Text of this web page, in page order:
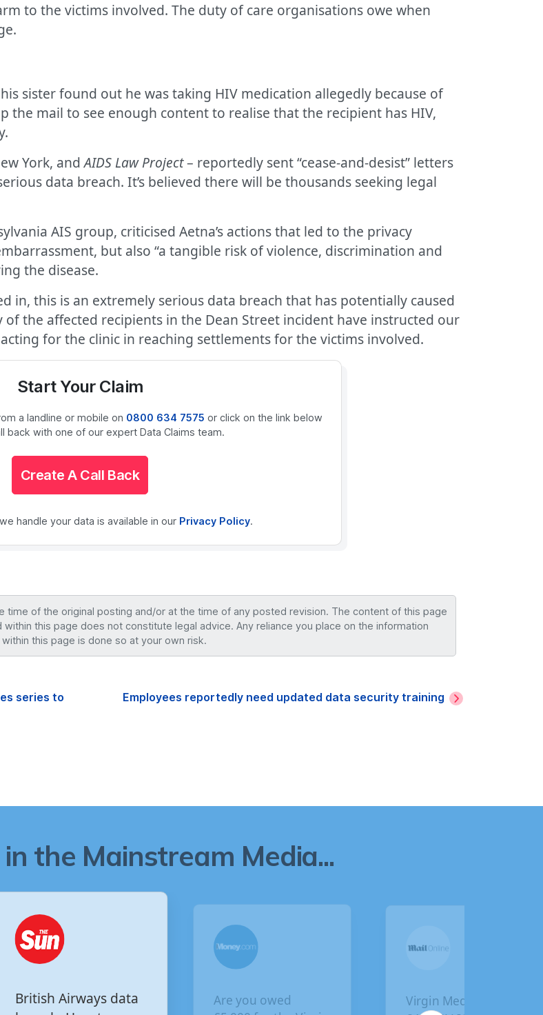
to the victims involved. The duty of care organisations owe when
sister found out he was taking HIV medication allegedly because of
the mail to see enough content to realise that the recipient has HIV,
York, andAIDS Law Project– reportedly sent “cease-and-desist” letters
data breach. It’s believed there will be thousands seeking legal
AIS group, criticised Aetna’s actions that led to the privacy
but also “a tangible risk of violence, discrimination and
the disease.
in, this is an extremely serious data breach that has potentially caused
the affected recipients in the Dean Street incident have instructed our
for the clinic in reaching settlements for the victims involved.
Start Your Claim
a landline or mobile on 0800 634 7575 or click on the link below
back with one of our expert Data Claims team.
Create A Call Back
handle your data is available in our Privacy Policy.
of the original posting and/or at the time of any posted revision. The content of this page
this page does not constitute legal advice. Any reliance you place on the information
this page is done so at your own risk.
series to
Employees reportedly need updated data security training
in the Mainstream Media...
British Airways data
Are you owed
Virgin Media faces